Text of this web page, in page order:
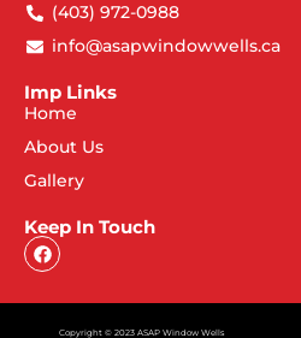
(403) 972-0988
info@asapwindowwells.ca
Imp Links
Home
About Us
Gallery
Keep In Touch
Copyright © 2023 ASAP Window Wells